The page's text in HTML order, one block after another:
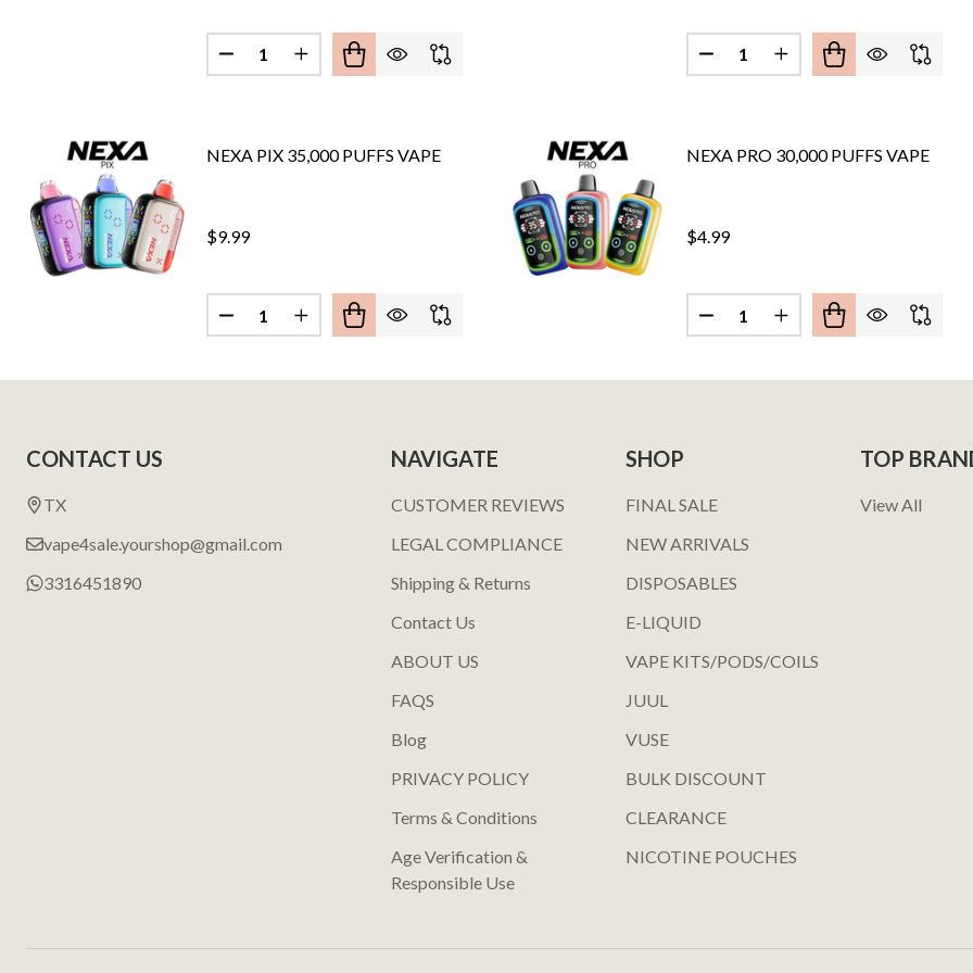
Quantity:
DECREASE QUANTITY OF NEXA FLEX 30,000 PUFFS DIPOSABLE VAPE (FULL KIT)
INCREASE QUANTITY OF NEXA FLEX 30,000 PUFFS DIPOSABLE VAPE (FULL KIT)
Quantity:
DECREASE QUANTITY OF NEXA
INCREASE QUANTITY
NEXA PIX 35,000 PUFFS VAPE
$9.99
Quantity:
DECREASE QUANTITY OF NEXA PIX 35,000 PUFFS VAPE
INCREASE QUANTITY OF NEXA PIX 35,000 PUFFS VAPE
NEXA PRO 30,000 PUFFS VAPE
$4.99
Quantity:
DECREASE QUANTITY OF NEXA
INCREASE QUANTITY
Start
CONTACT US
TX
vape4sale.yourshop@gmail.com
3316451890
NAVIGATE
CUSTOMER REVIEWS
LEGAL COMPLIANCE
Shipping & Returns
Contact Us
ABOUT US
FAQS
Blog
PRIVACY POLICY
Terms & Conditions
Age Verification &
Responsible Use
SHOP
FINAL SALE
NEW ARRIVALS
DISPOSABLES
E-LIQUID
VAPE KITS/PODS/COILS
JUUL
VUSE
BULK DISCOUNT
CLEARANCE
NICOTINE POUCHES
TOP
View All